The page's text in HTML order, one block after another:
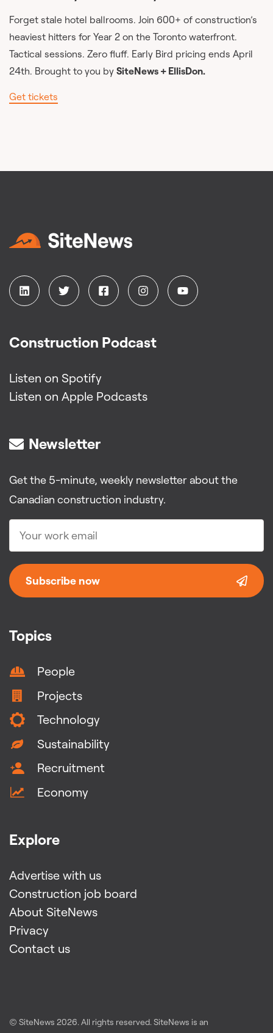
Forget stale hotel ballrooms. Join 600+ of construction’s
heaviest hitters for Year 2 on the Toronto waterfront.
Tactical sessions. Zero fluff. Early Bird pricing ends April
24th. Brought to you by SiteNews + EllisDon.
Get tickets
Topics
People
Projects
Technology
Sustainability
Recruitment
Economy
Explore
Advertise with us
Construction job board
About SiteNews
Privacy
Contact us
Construction Podcast
Listen on Spotify
Listen on Apple Podcasts
Newsletter
Get the 5-minute, weekly newsletter about the
Canadian construction industry.
Subscribe now
© SiteNews 2026. All rights reserved. SiteNews is an